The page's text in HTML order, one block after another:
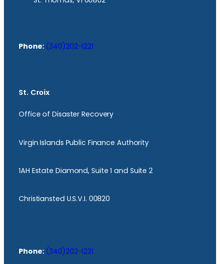
Phone: (340)202-1221
St. Croix
Office of Disaster Recovery
Virgin Islands Public Finance Authority
1AH Estate Diamond, Suite 1 and Suite 2
Christiansted U.S.V.I. 00820
Phone: (340)202-1221